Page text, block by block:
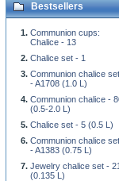
Bestsellers
Communion cups:
Chalice - 13
Chalice set - 1
Communion chalice set
- A1708 (1.0 L)
Communion chalice -
(0.5-2.0 L)
Chalice set - 5 (0.5 L)
Communion chalice set
- A1383 (0.75 L)
Jewelry chalice set - 21
(0.135 L)